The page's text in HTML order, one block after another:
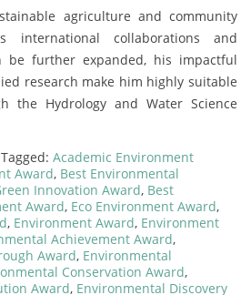
agriculture and community
international collaborations and
be further expanded, his impactful
research make him highly suitable
the Hydrology and Water Science
Tagged: Academic Environment
Award, Best Environmental
Innovation Award, Best
Award, Eco Environment Award,
, Environment Award, Environment
Achievement Award,
Award, Environmental
Conservation Award,
Award, Environmental Discovery